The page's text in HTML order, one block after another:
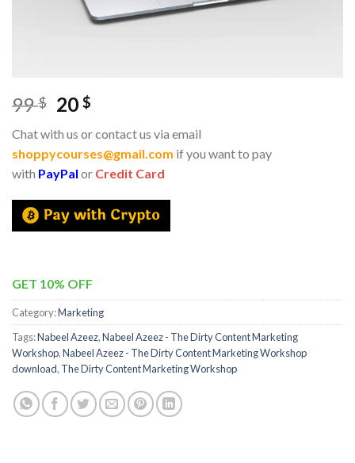
99$ 20$
Chat with us or contact us via email
shoppycourses@gmail.com if you want to pay
with PayPal or Credit Card
GET 10% OFF
Category:Marketing
Tags:Nabeel Azeez,Nabeel Azeez - The Dirty Content Marketing
Workshop,Nabeel Azeez - The Dirty Content Marketing Workshop
download, The Dirty Content Marketing Workshop